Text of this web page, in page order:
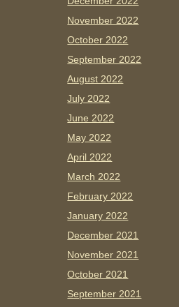
November 2022
October 2022
September 2022
August 2022
July 2022
June 2022
May 2022
April 2022
March 2022
February 2022
January 2022
December 2021
November 2021
October 2021
September 2021